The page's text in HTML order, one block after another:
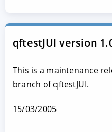
qftestJUI version
This is a maintenance
branch of qftestJUI.
15/03/2005